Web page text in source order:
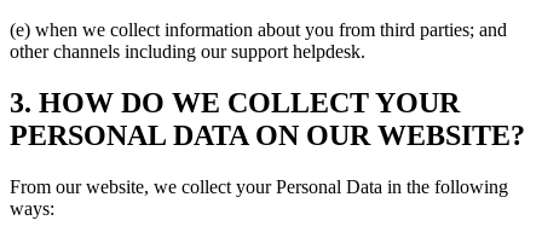
(e) when we collect information about you from third parties; and
other channels including our support helpdesk.
3. HOW DO WE COLLECT YOUR
PERSONAL DATA ON OUR WEBSITE?
From our website, we collect your Personal Data in the following
ways: